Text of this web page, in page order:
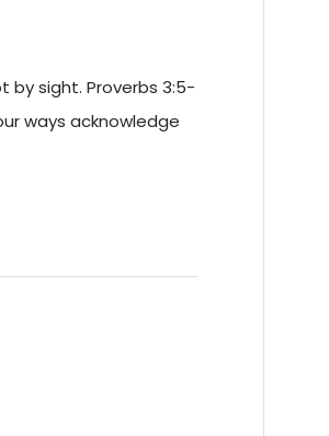
by sight. Proverbs 3:5-
ways acknowledge